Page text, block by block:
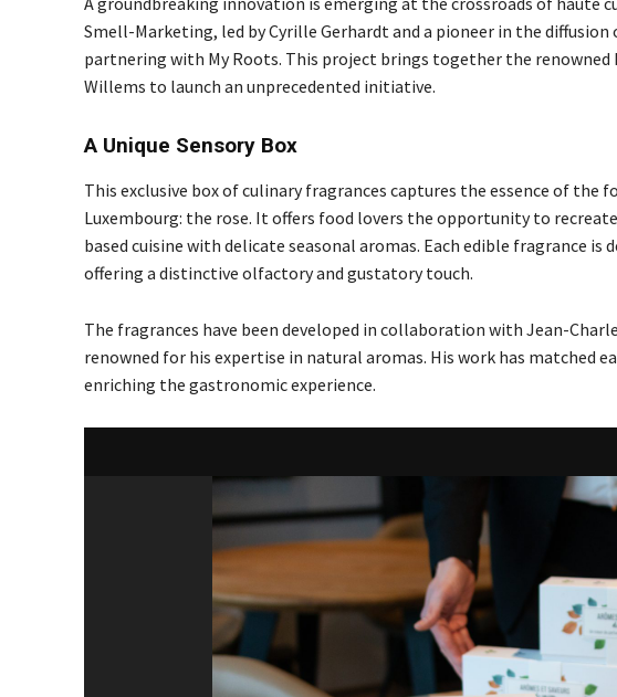
Smell-Marketing, led by Cyrille Gerhardt and a pioneer in the
partnering with My Roots. This project brings together the renowned
Willems to launch an unprecedented initiative.
A Unique Sensory Box
This exclusive box of culinary fragrances captures the essence of
Luxembourg: the rose. It offers food lovers the opportunity to
based cuisine with delicate seasonal aromas. Each edible fragrance is
offering a distinctive olfactory and gustatory touch.
The fragrances have been developed in collaboration with Jean-
renowned for his expertise in natural aromas. His work has matched
enriching the gastronomic experience.